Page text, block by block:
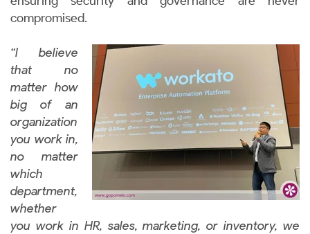
compromised.
“I believe
that no
matter how
big of an
organization
you work in,
no matter
which
department,
whether
you work in HR, sales, marketing, or inventory, we